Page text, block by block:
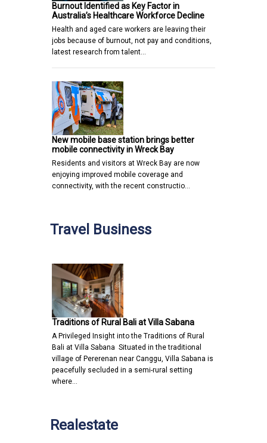
Burnout Identified as Key Factor in
Australia’s Healthcare Workforce Decline
Health and aged care workers are leaving their
jobs because of burnout, not pay and conditions,
latest research from talent…
New mobile base station brings better
mobile connectivity in Wreck Bay
Residents and visitors at Wreck Bay are now
enjoying improved mobile coverage and
connectivity, with the recent constructio…
Travel Business
Traditions of Rural Bali at Villa Sabana
A Privileged Insight into the Traditions of Rural
Bali at Villa Sabana Situated in the traditional
village of Pererenan near Canggu, Villa Sabana is
peacefully secluded in a semi-rural setting
where…
Realestate